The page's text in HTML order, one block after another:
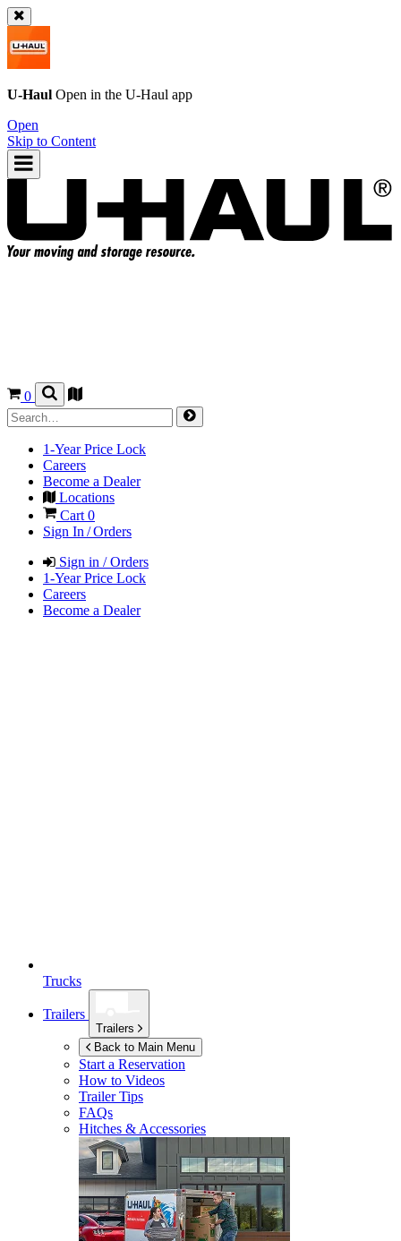
U-Haul Open in the U-Haul app
Open
Skip to Content
0
1-Year Price Lock
Careers
Become a Dealer
Locations
Cart 0
Sign In / Orders
Sign in / Orders
1-Year Price Lock
Careers
Become a Dealer
Trucks
Trailers
Trailers
Back to Main Menu
Start a Reservation
How to Videos
Trailer Tips
FAQs
Hitches & Accessories